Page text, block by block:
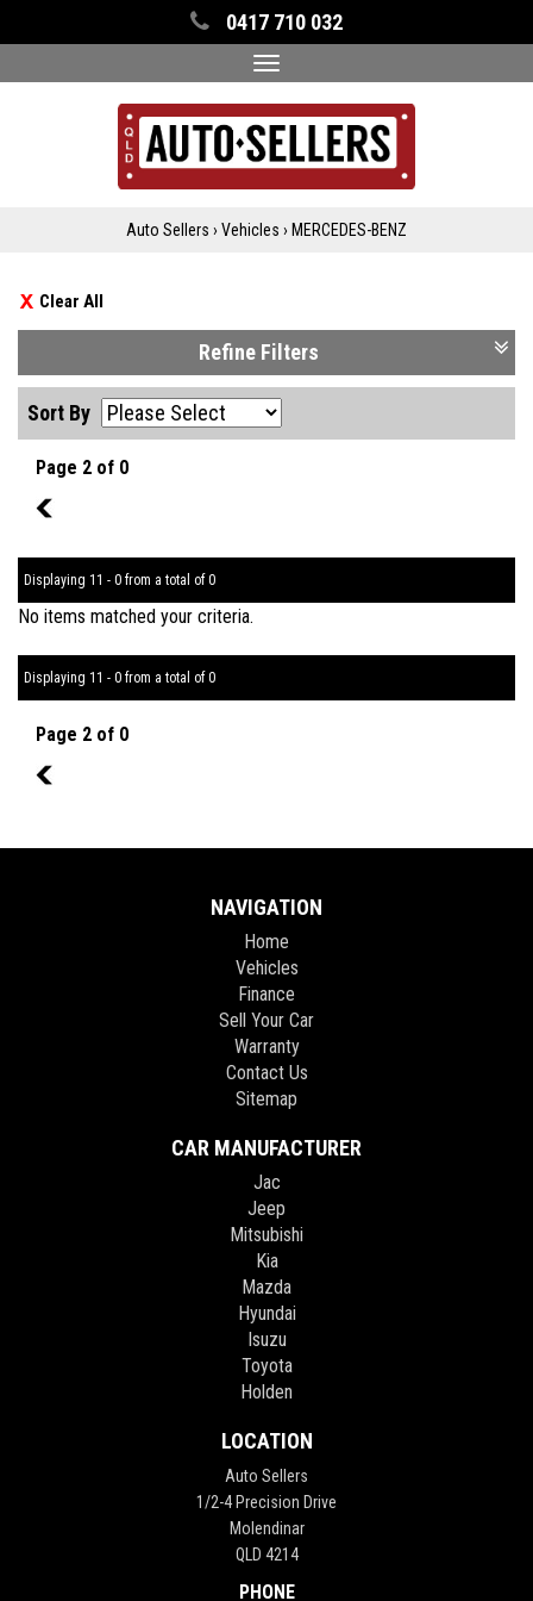
0417 710 032
Toggle
navigation
Auto Sellers › Vehicles › MERCEDES-BENZ
Clear All
Refine Filters
Sort By
Page 2 of 0
1
Displaying 11 - 0 from a total of 0
No items matched your criteria.
Displaying 11 - 0 from a total of 0
Page 2 of 0
1
NAVIGATION
Home
Vehicles
Finance
Sell Your Car
Warranty
Contact Us
Sitemap
CAR MANUFACTURER
Jac
Jeep
Mitsubishi
Kia
Mazda
Hyundai
Isuzu
Toyota
Holden
LOCATION
Auto Sellers
1/2-4 Precision Drive
Molendinar
QLD 4214
PHONE